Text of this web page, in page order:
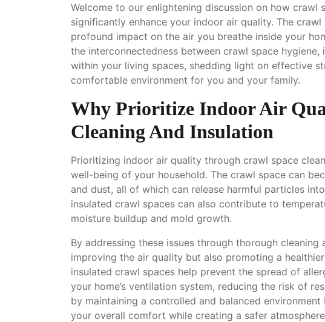
Welcome to our enlightening discussion on how crawl
significantly enhance your indoor air quality. The
profound impact on the air you breathe inside your
the interconnectedness between crawl space
within your living spaces, shedding light on effective
comfortable environment for you and your family.
Why Prioritize Indoor Air
Cleaning And Insulation
Prioritizing indoor air quality through crawl space
well-being of your household. The crawl space can
and dust, all of which can release harmful particles
insulated crawl spaces can also contribute to
moisture buildup and mold growth.
By addressing these issues through thorough cleaning
improving the air quality but also promoting a
insulated crawl spaces help prevent the spread of
your home’s ventilation system, reducing the risk of
by maintaining a controlled and balanced environment
your overall comfort while creating a safer